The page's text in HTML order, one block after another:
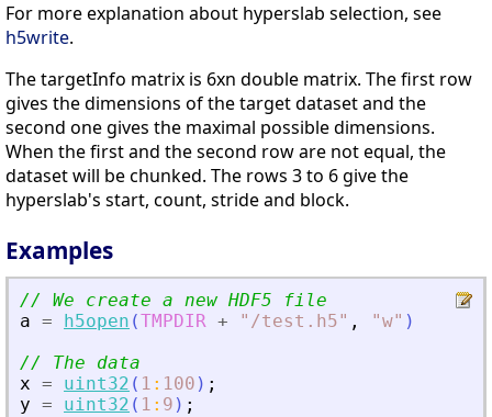
For more explanation about hyperslab selection, see
h5write.
The targetInfo matrix is 6xn double matrix. The first row
gives the dimensions of the target dataset and the
second one gives the maximal possible dimensions.
When the first and the second row are not equal, the
dataset will be chunked. The rows 3 to 6 give the
hyperslab's start, count, stride and block.
Examples
// We create a new HDF5 file
a = h5open (TMPDIR + " /test.h5" , "w" )
// The data
x = uint32 ( 1 : 100 ) ;
y = uint32 ( 1 : 9 ) ;